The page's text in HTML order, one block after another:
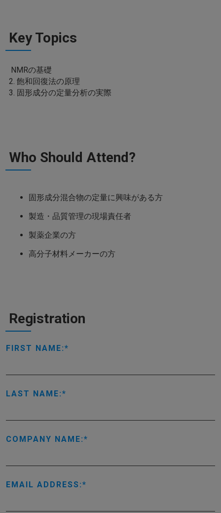
Key Topics
NMRの基礎
2. 飽和回復法の原理
3. 固形成分の定量分析の実際
Who Should Attend?
固形成分混合物の定量に興味がある方
製造・品質管理の現場責任者
製薬企業の方
高分子材料メーカーの方
Registration
FIRST NAME:
LAST NAME:
COMPANY NAME:
EMAIL ADDRESS: